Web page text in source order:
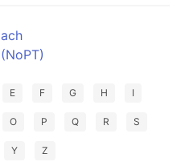
E F G H I
O P Q R S
Y Z